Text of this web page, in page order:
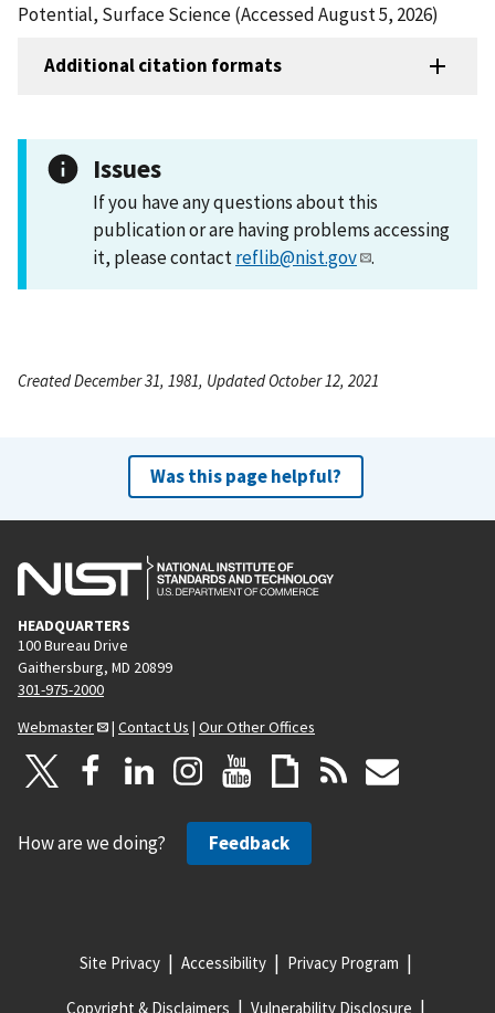
Potential, Surface Science (Accessed August 5, 2026)
Additional citation formats
Issues
If you have any questions about this
publication or are having problems accessing
it, please contactreflib@nist.gov .
Created December 31, 1981, Updated October 12, 2021
Was this page helpful?
HEADQUARTERS
100 Bureau Drive
Gaithersburg, MD 20899
301-975-2000
Webmaster
| Contact Us | Our Other Offices
How are we doing? Feedback
Site Privacy Accessibility Privacy Program
Copyright & Disclaimers Vulnerability Disclosure